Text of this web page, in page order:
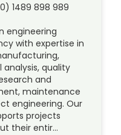
1489 898 989
engineering
with expertise in
quality
and
maintenance
engineering. Our
projects
their entir…